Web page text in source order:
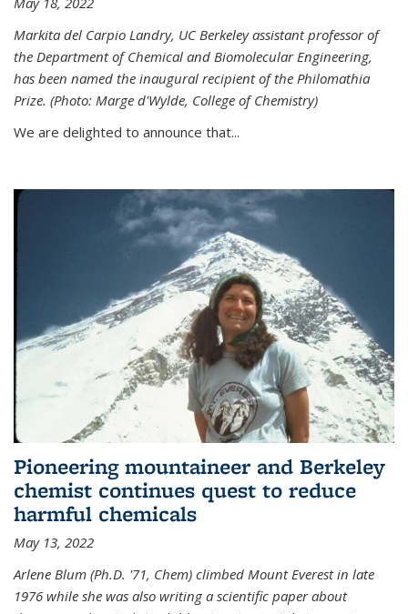
Markita del Carpio Landry, UC Berkeley assistant professor of
the Department of Chemical and Biomolecular Engineering,
has been named the inaugural recipient of the Philomathia
Prize. (Photo: Marge d'Wylde, College of Chemistry)
We are delighted to announce that...
Pioneering mountaineer and Berkeley
chemist continues quest to reduce
harmful chemicals
May 13, 2022
Arlene Blum (Ph.D. '71, Chem) climbed Mount Everest in late
1976 while she was also writing a scientific paper about